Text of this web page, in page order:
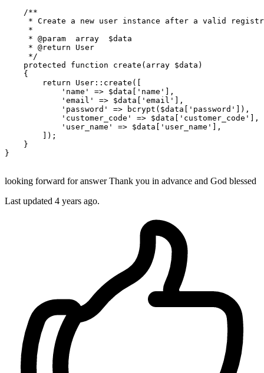
/**
* Create a new user instance after a valid
     *
     *
@param
  array  $data
     *
@return User
     */
protected
function create ( array $data)
{
return User::create([
'name'
=> $data[ 'name'
],
'email'
=> $data[ 'email'
],
'password'
=> bcrypt($data[ 'password'
]),
'customer_code'
=> $data[ 'customer_code'
],
'user_name'
=> $data[ 'user_name'
],
        ]);
    }
}
looking forward for answer Thank you in advance and God blessed
Last updated 4 years ago.